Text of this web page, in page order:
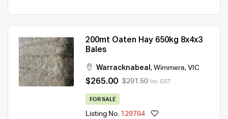
200mt Oaten Hay 650kg 8x4x3
Bales
Warracknabeal , Wimmera, VIC
$265.00 $291.50 Inc. GST
FOR SALE
Listing No. 129784